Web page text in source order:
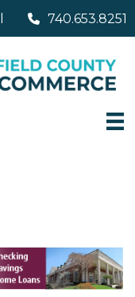
740.653.8251